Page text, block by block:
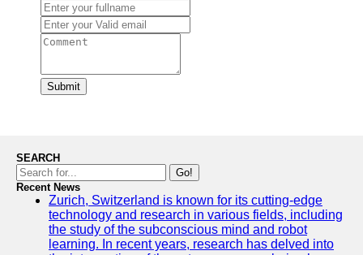
Submit
SEARCH
Go!
Recent News
Zurich, Switzerland is known for its cutting-edge
technology and research in various fields, including
the study of the subconscious mind and robot
learning. In recent years, research has delved into